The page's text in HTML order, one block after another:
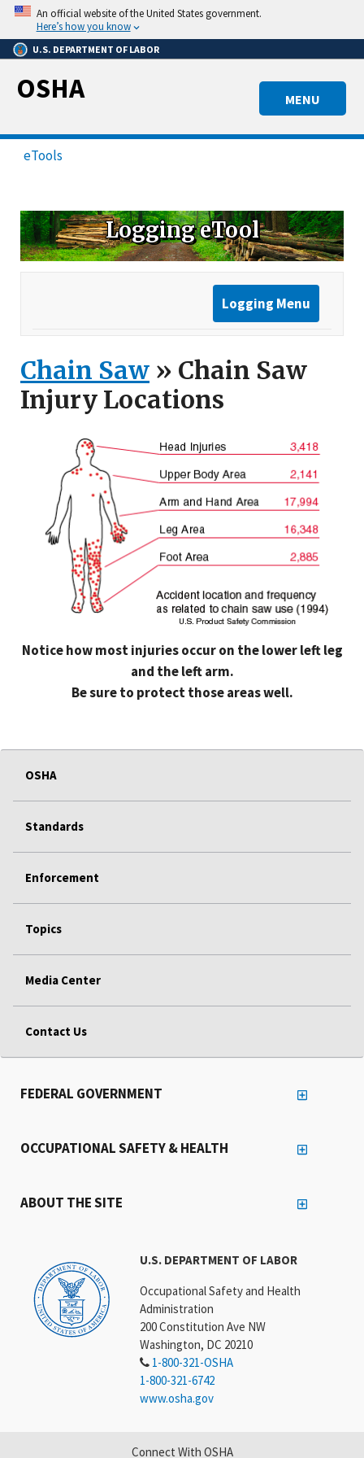
Skip
main
content
An official website of the United States government.
Here’s how you know
U.S. DEPARTMENT OF LABOR
MENU
OSHA
eTools
Logging eTool
Logging Menu
Chain Saw » Chain Saw
Injury Locations
Notice how most injuries occur on the lower left leg
and the left arm.
Be sure to protect those areas well.
OSHA
Standards
Enforcement
Topics
Media Center
Contact Us
U.S. DEPARTMENT OF LABOR
Occupational Safety and Health
Administration
200 Constitution Ave NW
Washington, DC 20210
1-800-321-OSHA
1-800-321-6742
www.osha.gov
FEDERAL GOVERNMENT
OCCUPATIONAL SAFETY & HEALTH
ABOUT THE SITE
Connect With OSHA